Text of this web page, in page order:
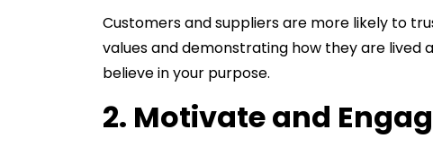
Customers and suppliers are more likely to
values and demonstrating how they are lived
believe in your purpose.
2. Motivate and